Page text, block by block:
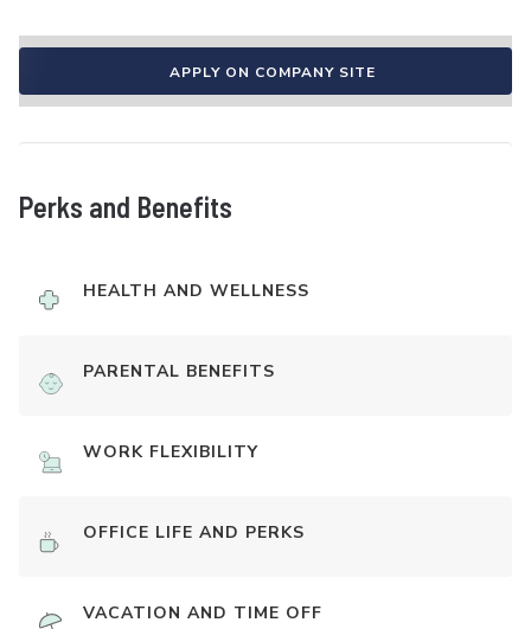
APPLY ON COMPANY SITE
Perks and Benefits
HEALTH AND WELLNESS
PARENTAL BENEFITS
WORK FLEXIBILITY
OFFICE LIFE AND PERKS
VACATION AND TIME OFF